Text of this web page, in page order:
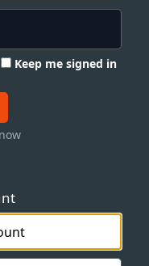
Keep me signed in